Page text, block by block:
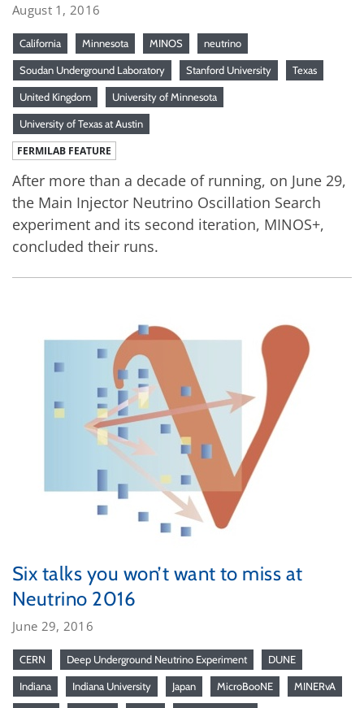
August 1, 2016
California Minnesota MINOS neutrino
Soudan Underground Laboratory Stanford University Texas
United Kingdom University of Minnesota
University of Texas at Austin
FERMILAB FEATURE
After more than a decade of running, on June 29,
the Main Injector Neutrino Oscillation Search
experiment and its second iteration, MINOS+,
concluded their runs.
Six talks you won’t want to miss at
Neutrino 2016
June 29, 2016
CERN Deep Underground Neutrino Experiment DUNE
Indiana Indiana University Japan MicroBooNE MINERvA